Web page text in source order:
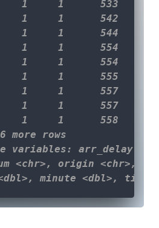
1     1      533
1     1      542
1     1      544
1     1      554
1     1      554
1     1      555
1     1      557
1     1      557
1     1      558
more rows
variables: arr_delay
<chr>, origin <chr>,
minute <dbl>,